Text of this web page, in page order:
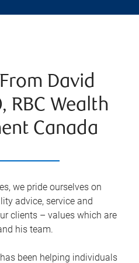
David
RBC Wealth
Canada
we pride ourselves on
advice, service and
clients – values which are
his team.
been helping individuals